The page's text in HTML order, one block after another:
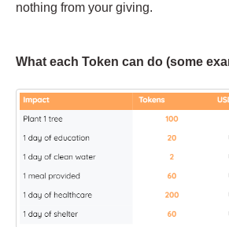
nothing from your giving.
What each Token can do (some